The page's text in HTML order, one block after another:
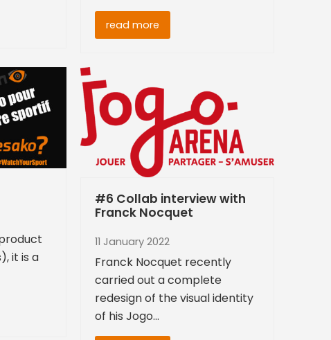
read more
it is a
#6 Collab interview with
Franck Nocquet
11 January 2022
Franck Nocquet recently
carried out a complete
redesign of the visual identity
of his Jogo…